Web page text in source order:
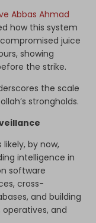
Abbas Ahmad
how this system
juice
showing
the strike.
the scale
strongholds.
by now,
intelligence in
software
cross-
and building
and